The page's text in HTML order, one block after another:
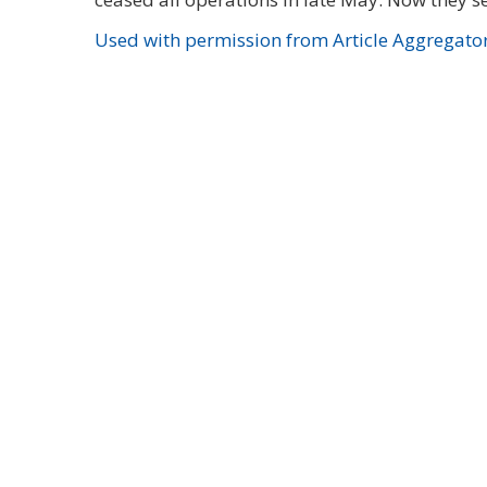
Used with permission from Article